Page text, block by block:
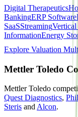
Digital Therapeutics
BankingERP Software
SaaSStreamingVertical
InformationEnergy
Explore Valuation
Mettler Toledo
Mettler Toledo
Quest Diagnostics,
Steris and Alcon.